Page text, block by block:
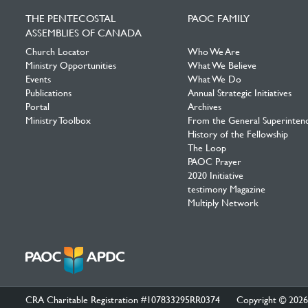
THE PENTECOSTAL
ASSEMBLIES OF CANADA
Church Locator
Ministry Opportunities
Events
Publications
Portal
Ministry Toolbox
PAOC FAMILY
Who We Are
What We Believe
What We Do
Annual Strategic Initiatives
Archives
From the General
History of the Fellowship
The Loop
PAOC Prayer
2020 Initiative
testimony Magazine
Multiply Network
CRA Charitable Registration #107833295RR0374 Copyright ©